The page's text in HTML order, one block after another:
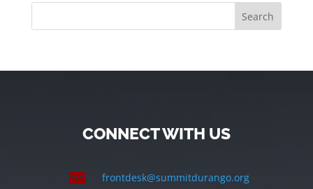
CONNECT WITH US
 frontdesk@summitdurango.org